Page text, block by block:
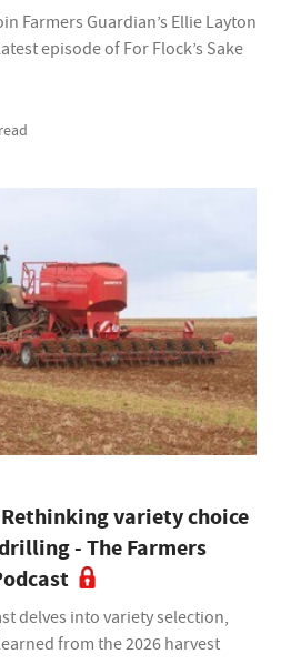
Farmers Guardian’s Ellie Layton
episode of For Flock’s Sake
variety choice
- The Farmers
delves into variety selection,
from the 2026 harvest